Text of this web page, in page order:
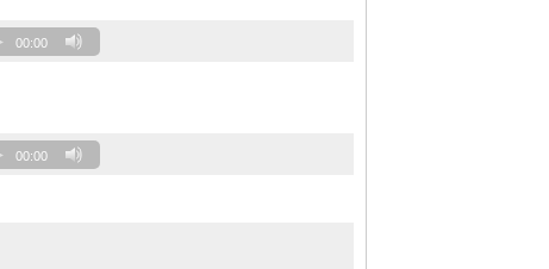
00:00
00:00